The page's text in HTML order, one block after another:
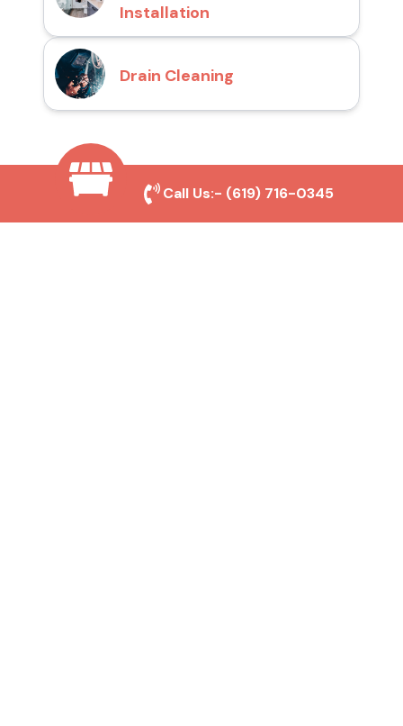
Installation
Drain Cleaning
Why Choose San Diego
Toilet Repair Pros?
Call Us:- (619) 716-0345